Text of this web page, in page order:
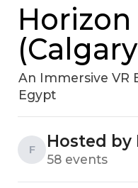
An Immersive VR
Egypt
F Hosted by
58 events